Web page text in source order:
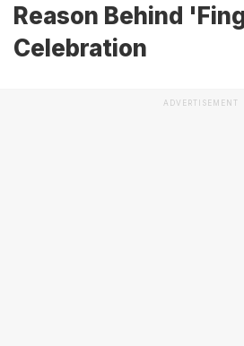
Reason Behind
Celebration
ADVERTISEMENT